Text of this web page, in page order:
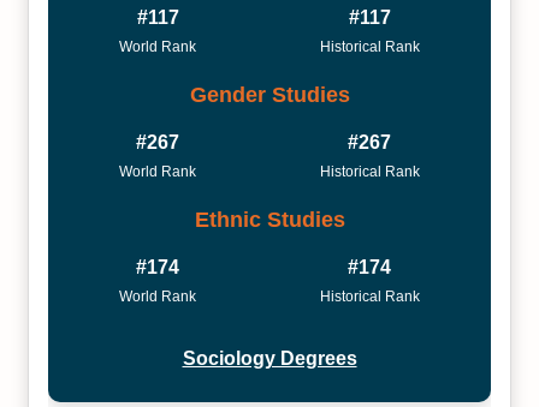
#117
World Rank
#117
Historical Rank
Gender Studies
#267
World Rank
#267
Historical Rank
Ethnic Studies
#174
World Rank
#174
Historical Rank
Sociology Degrees